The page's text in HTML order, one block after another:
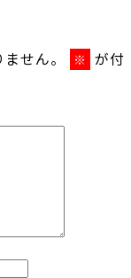
せん。 ※ が付